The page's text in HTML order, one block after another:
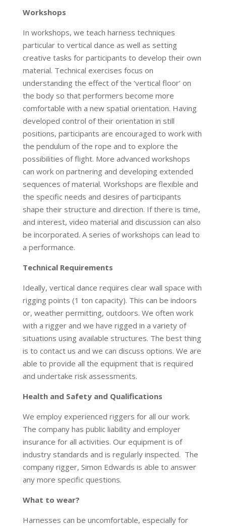
Workshops
In workshops, we teach harness techniques
particular to vertical dance as well as setting
creative tasks for participants to develop their own
material. Technical exercises focus on
understanding the effect of the ‘vertical floor’ on
the body so that performers become more
comfortable with a new spatial orientation. Having
developed control of their orientation in still
positions, participants are encouraged to work with
the pendulum of the rope and to explore the
possibilities of flight. More advanced workshops
can work on partnering and developing extended
sequences of material. Workshops are flexible and
the specific needs and desires of participants
shape their structure and direction. If there is time,
and interest, video material and discussion can also
be incorporated. A series of workshops can lead to
a performance.
Technical Requirements
Ideally, vertical dance requires clear wall space with
rigging points (1 ton capacity). This can be indoors
or, weather permitting, outdoors. We often work
with a rigger and we have rigged in a variety of
situations using available structures. The best thing
is to contact us and we can discuss options. We are
able to provide all the equipment that is required
and undertake risk assessments.
Health and Safety and Qualifications
We employ experienced riggers for all our work.
The company has public liability and employer
insurance for all activities. Our equipment is of
industry standards and is regularly inspected. The
company rigger, Simon Edwards is able to answer
any more specific questions.
What to wear?
Harnesses can be uncomfortable, especially for